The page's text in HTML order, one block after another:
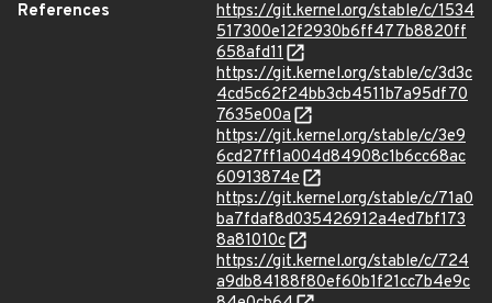
References
https://git.kernel.org/stable/c/1534
517300e12f2930b6ff477b8820ff
658afd11
https://git.kernel.org/stable/c/3d3c
4cd5c62f24bb3cb4511b7a95df70
7635e00a
https://git.kernel.org/stable/c/3e9
6cd27ff1a004d84908c1b6cc68ac
60913874e
https://git.kernel.org/stable/c/71a0
ba7fdaf8d035426912a4ed7bf173
8a81010c
https://git.kernel.org/stable/c/724
a9db84188f80ef60b1f21cc7b4e9c